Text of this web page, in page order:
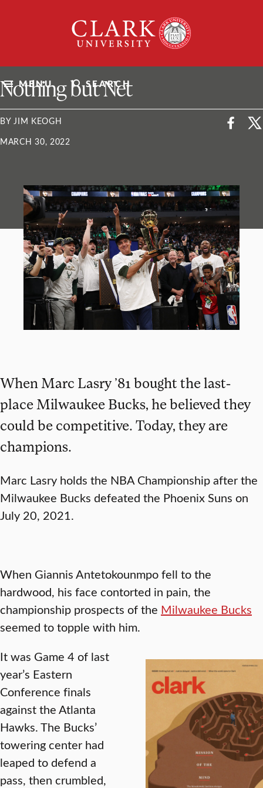
University
MENU SEARCH
ClarkU News
Nothing but Net
BY JIM KEOGH
MARCH 30, 2022
When Marc Lasry ’81 bought the last-
place Milwaukee Bucks, he believed they
could be competitive. Today, they are
champions.
Marc Lasry holds the NBA Championship after the
Milwaukee Bucks defeated the Phoenix Suns on
July 20, 2021.
When Giannis Antetokounmpo fell to the
hardwood, his face contorted in pain, the
championship prospects of the Milwaukee Bucks
seemed to topple with him.
It was Game 4 of last
year’s Eastern
Conference finals
against the Atlanta
Hawks. The Bucks’
towering center had
leaped to defend a
pass, then crumbled,